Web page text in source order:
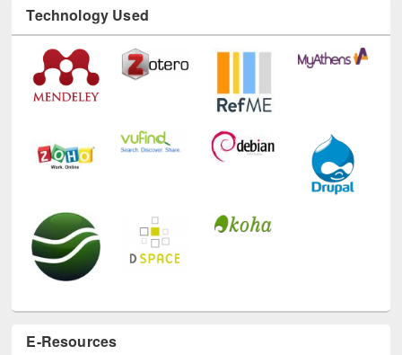
Technology Used
E-Resources